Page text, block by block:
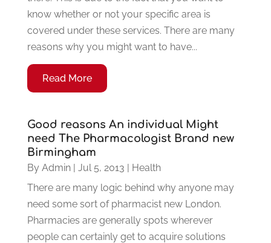
know whether or not your specific area is
covered under these services. There are many
reasons why you might want to have...
Read More
Good reasons An individual Might
need The Pharmacologist Brand new
Birmingham
By Admin| Jul 5, 2013 | Health
There are many logic behind why anyone may
need some sort of pharmacist new London.
Pharmacies are generally spots wherever
people can certainly get to acquire solutions